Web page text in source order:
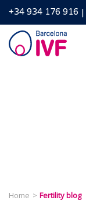
+34 934 176 916
Barcelona
IVF
Home Fertility blog